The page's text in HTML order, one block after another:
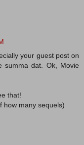
your guest post on
summa dat. Ok, Movie
that!
how many sequels)